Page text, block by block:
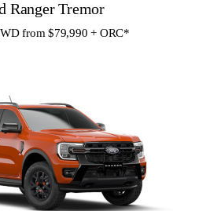
Ranger Tremor
from $79,990 + ORC*